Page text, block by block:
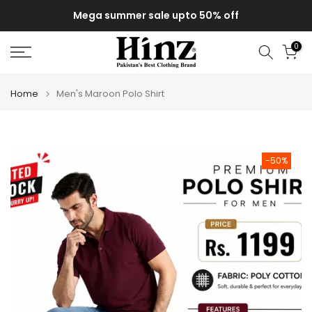
to
content
Mega summer sale upto 50% off
0
Home Men's Maroon Polo Shirt
-50%